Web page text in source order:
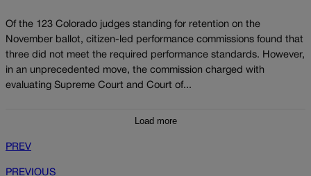
Of the 123 Colorado judges standing for retention on the
November ballot, citizen-led performance commissions found that
three did not meet the required performance standards. However,
in an unprecedented move, the commission charged with
evaluating Supreme Court and Court of...
Load more
PREV
PREVIOUS